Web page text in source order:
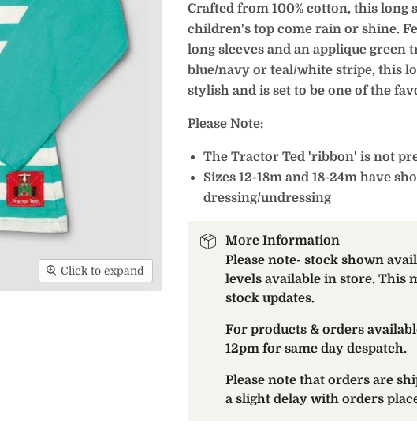
Click to expand
Crafted from 100% cotton, this long
children's top come rain or shine.
long sleeves and an applique
blue/navy or teal/white stripe, this
stylish and is set to be one of the
Please Note:
The Tractor Ted 'ribbon' is not
Sizes 12-18m and 18-24m have
dressing/undressing
More Information
Please note- stock shown
levels available in store. This
stock updates.
For products & orders
12pm for same day despatch.
Please note that orders are
a slight delay with orders